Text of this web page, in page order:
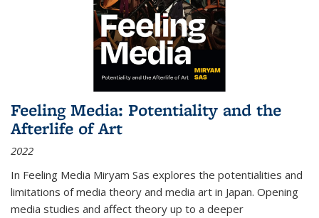
Feeling Media: Potentiality and the
Afterlife of Art
2022
In Feeling Media Miryam Sas explores the potentialities and
limitations of media theory and media art in Japan. Opening
media studies and affect theory up to a deeper